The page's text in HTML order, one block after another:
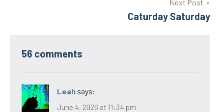
Next Post
Caturday Saturday
56 comments
Leah says:
June 4, 2026 at 11:34 pm